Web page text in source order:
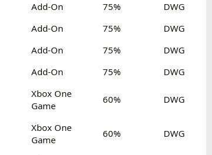
Add-On 75%
DWG
Add-On 75%
DWG
Add-On 75%
DWG
Add-On 75% DWG
Xbox One
Game
60% DWG
Xbox One
Game
60% DWG